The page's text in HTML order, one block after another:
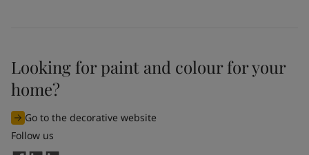
Looking for paint and colour for your
home?
Go to the decorative website
Follow us